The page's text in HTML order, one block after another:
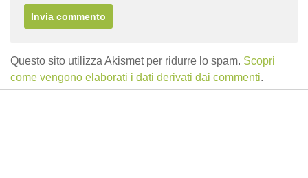
Questo sito utilizza Akismet per ridurre lo spam. Scopri
come vengono elaborati i dati derivati dai commenti.